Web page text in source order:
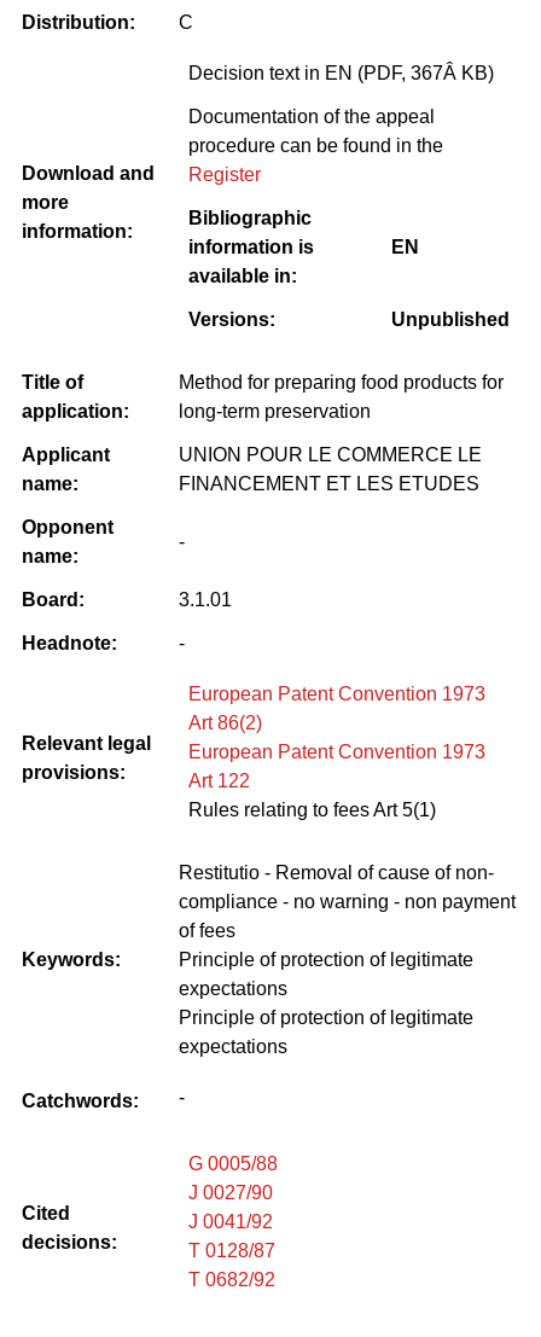
Distribution: C
Download and
more
information:
Decision text in EN (PDF, 367Â KB)
Documentation of the appeal
procedure can be found in the
Register
Bibliographic
information is
available in:
EN
Versions: Unpublished
Title of
application:
Method for preparing food products for
long-term preservation
Applicant
name:
UNION POUR LE COMMERCE LE
FINANCEMENT ET LES ETUDES
Opponent
name:
-
Board: 3.1.01
Headnote: -
Relevant legal
provisions:
European Patent Convention 1973
Art 86(2)
European Patent Convention 1973
Art 122
Rules relating to fees Art 5(1)
Keywords:
Restitutio - Removal of cause of non-
compliance - no warning - non payment
of fees
Principle of protection of legitimate
expectations
Principle of protection of legitimate
expectations
Catchwords: -
Cited
decisions:
G 0005/88
J 0027/90
J 0041/92
T 0128/87
T 0682/92